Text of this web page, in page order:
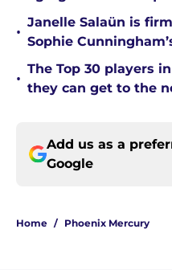
•
Janelle Salaün is
Sophie
•
The Top 30 players
they can get to the
Add us as a
Google
Home / Phoenix Mercury